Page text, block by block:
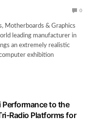
0
Motherboards & Graphics
leading manufacturer in
an extremely realistic
exhibition
Performance to the
Radio Platforms for